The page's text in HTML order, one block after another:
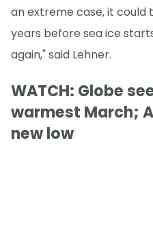
an extreme case, it could
years before sea ice
again," said Lehner.
WATCH: Globe
warmest March;
new low